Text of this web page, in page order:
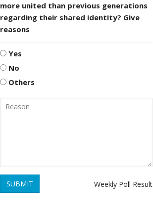
more united than previous generations
regarding their shared identity? Give
reasons
Yes
No
Others
SUBMIT Weekly Poll Result